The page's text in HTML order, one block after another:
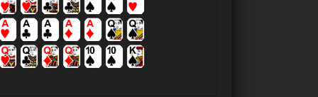
RB
6330 games played